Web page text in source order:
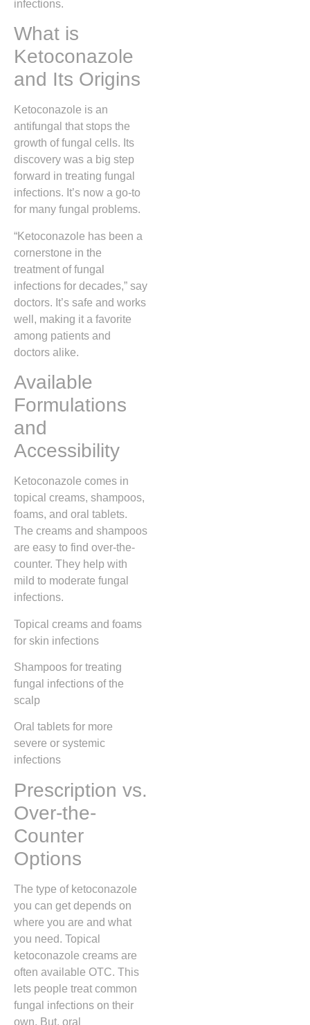
infections.
What is
Ketoconazole
and Its Origins
Ketoconazole is an
antifungal that stops the
growth of fungal cells. Its
discovery was a big step
forward in treating fungal
infections. It’s now a go-to
for many fungal problems.
“Ketoconazole has been a
cornerstone in the
treatment of fungal
infections for decades,” say
doctors. It’s safe and works
well, making it a favorite
among patients and
doctors alike.
Available
Formulations
and
Accessibility
Ketoconazole comes in
topical creams, shampoos,
foams, and oral tablets.
The creams and shampoos
are easy to find over-the-
counter. They help with
mild to moderate fungal
infections.
Topical creams and foams
for skin infections
Shampoos for treating
fungal infections of the
scalp
Oral tablets for more
severe or systemic
infections
Prescription vs.
Over-the-
Counter
Options
The type of ketoconazole
you can get depends on
where you are and what
you need. Topical
ketoconazole creams are
often available OTC. This
lets people treat common
fungal infections on their
own. But, oral